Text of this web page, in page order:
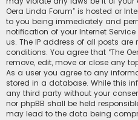
Oera Linda Forum” is hosted or
to you being immediately and
notification of your Internet
us. The IP address of all posts
conditions. You agree that “The
remove, edit, move or close any
As a user you agree to any
stored in a database. While this
any third party without your
nor phpBB shall be held
may lead to the data being